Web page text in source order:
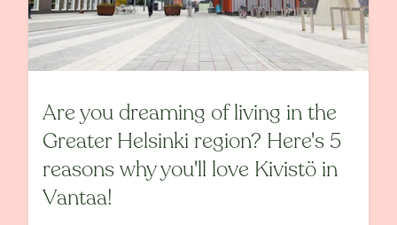
Are you dreaming of living in the
Greater Helsinki region? Here's 5
reasons why you'll love Kivistö in
Vantaa!